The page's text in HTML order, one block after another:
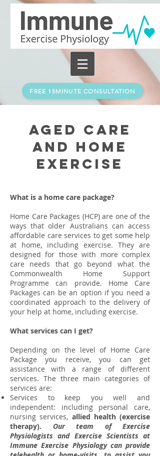
FREE 15MINUTE CONSULTATION
Aged Care
and home
exercise
What is a home care package?
Home Care Packages (HCP) are one of the
ways that older Australians can access
affordable care services to get some help
at home, including exercise. They are
designed for those with more complex
care needs that go beyond what the
Commonwealth Home Support
Programme can provide. Home Care
Packages can be an option if you need a
coordinated approach to the delivery of
your help at home, including exercise.
What services can I get?
Depending on the level of Home Care
Package you receive, you can get
assistance with a range of different
services. The three main categories of
services are:
Services to keep you well and
independent: including personal care,
nursing services, allied health (exercise
therapy).
Our team of Exercise
Physiologists and Exercise Scientists at
Immune Exercise Physiology can provide